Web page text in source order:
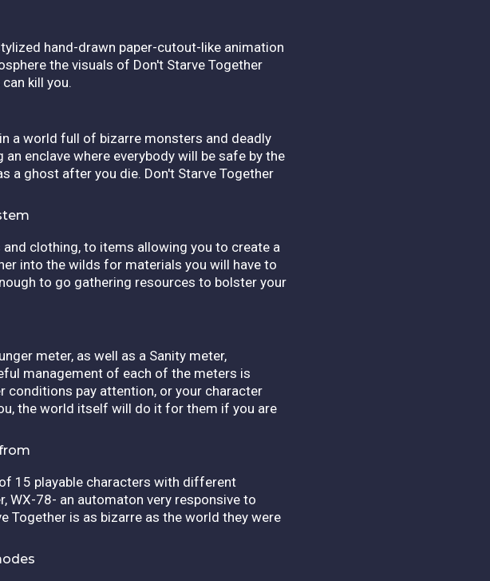
hand-drawn paper-cutout-like animation
the visuals of Don't Starve Together
kill you.
a world full of bizarre monsters and deadly
enclave where everybody will be safe by the
a ghost after you die. Don't Starve Together
clothing, to items allowing you to create a
into the wilds for materials you will have to
to go gathering resources to bolster your
meter, as well as a Sanity meter,
management of each of the meters is
conditions pay attention, or your character
the world itself will do it for them if you are
15 playable characters with different
WX-78- an automaton very responsive to
Together is as bizarre as the world they were